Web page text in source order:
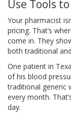
Use Tools
Your pharmacist
pricing. That’s
come in. They
both traditional
One patient in
of his blood
traditional generic
every month.
day.